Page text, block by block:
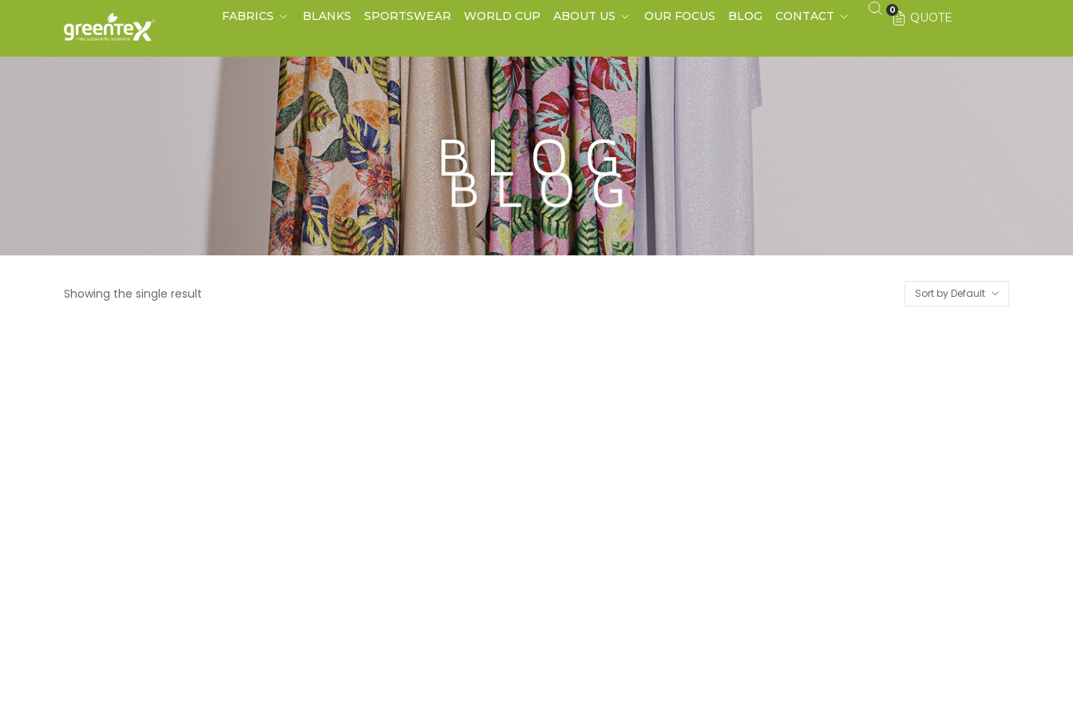
FABRICS BLANKS SPORTSWEAR WORLD CUP ABOUT US OUR FOCUS BLOG CONTACT QUOTE
0
BLOG
Showing the single result Sort by Default